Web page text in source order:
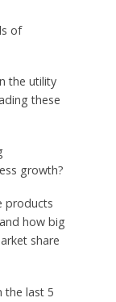
of
the utility
these
growth?
products
how big
share
the last 5